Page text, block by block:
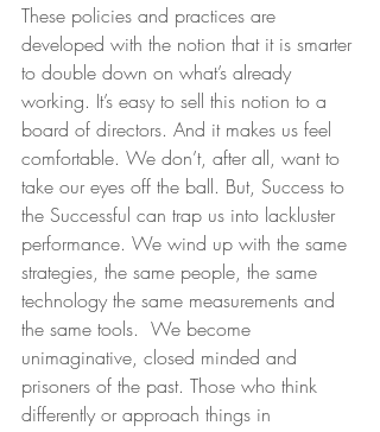
These policies and practices are
developed with the notion that it is smarter
to double down on what’s already
working. It’s easy to sell this notion to a
board of directors. And it makes us feel
comfortable. We don’t, after all, want to
take our eyes off the ball. But, Success to
the Successful can trap us into lackluster
performance. We wind up with the same
strategies, the same people, the same
technology the same measurements and
the same tools.  We become
unimaginative, closed minded and
prisoners of the past. Those who think
differently or approach things in